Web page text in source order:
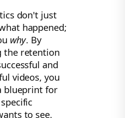
don't just
happened;
why. By
the retention
and
videos, you
blueprint for
to see.